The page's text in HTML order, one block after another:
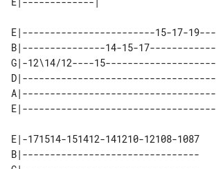
E|------------------------15-17-19---
B|---------------14-15-17------------
G|-12\14/12----15--------------------
D|-----------------------------------
A|-----------------------------------
E|-171514-151412-141210-12108-1087
B|--------------------------------